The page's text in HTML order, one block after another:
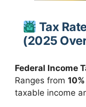
Tax
(2025
Federal Income
Ranges from
taxable income